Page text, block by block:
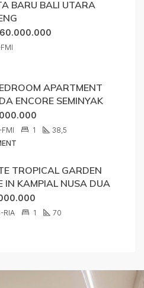
BARU BALI UTARA
APARTMENT
ENCORE SEMINYAK
FMI 1
38,5
TROPICAL GARDEN
IN KAMPIAL NUSA DUA
RIA 1
70